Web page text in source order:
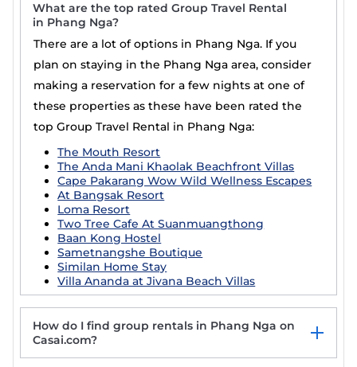
What are the top rated Group Travel Rental
in Phang Nga?
There are a lot of options in Phang Nga. If you
plan on staying in the Phang Nga area, consider
making a reservation for a few nights at one of
these properties as these have been rated the
top Group Travel Rental in Phang Nga:
The Mouth Resort
The Anda Mani Khaolak Beachfront Villas
Cape Pakarang Wow Wild Wellness Escapes
At Bangsak Resort
Loma Resort
Two Tree Cafe At Suanmuangthong
Baan Kong Hostel
Sametnangshe Boutique
Similan Home Stay
Villa Ananda at Jivana Beach Villas
How do I find group rentals in Phang Nga on
Casai.com?